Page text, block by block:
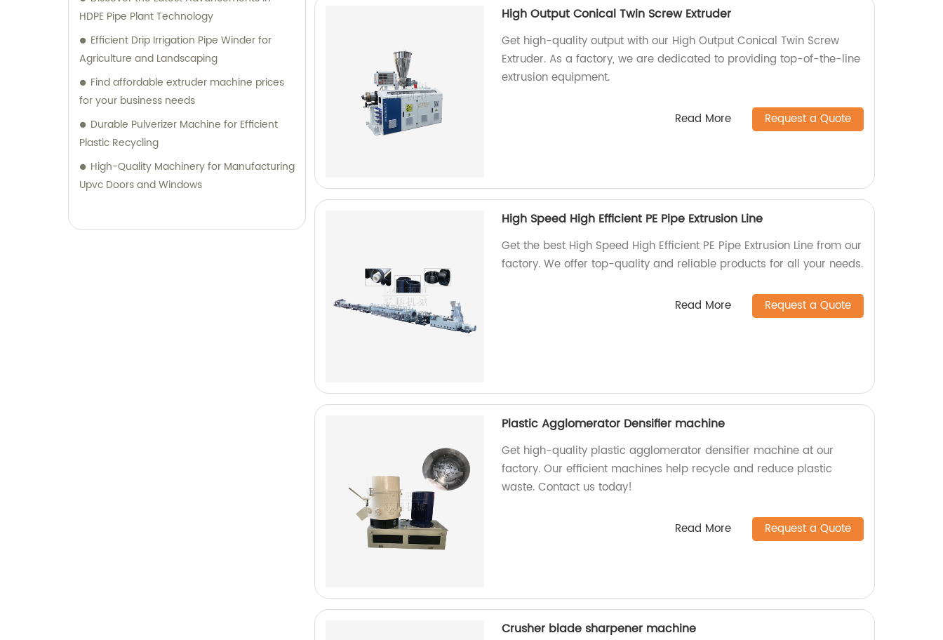
HDPE Pipe Plant Technology
Efficient Drip Irrigation Pipe Winder for
Agriculture and Landscaping
Find affordable extruder machine prices
for your business needs
Durable Pulverizer Machine for Efficient
Plastic Recycling
High-Quality Machinery for Manufacturing
Upvc Doors and Windows
High Output Conical Twin Screw Extruder
Get high-quality output with our High Output Conical Twin Screw
Extruder. As a factory, we are dedicated to providing top-of-the-line
extrusion equipment.
Read More Request a Quote
High Speed High Efficient PE Pipe Extrusion Line
Get the best High Speed High Efficient PE Pipe Extrusion Line from our
factory. We offer top-quality and reliable products for all your needs.
Read More Request a Quote
Plastic Agglomerator Densifier machine
Get high-quality plastic agglomerator densifier machine at our
factory. Our efficient machines help recycle and reduce plastic
waste. Contact us today!
Read More Request a Quote
Crusher blade sharpener machine